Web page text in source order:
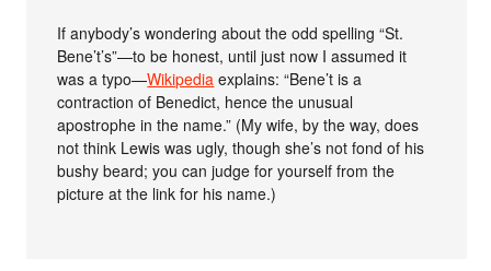
If anybody’s wondering about the odd spelling “St.
Bene’t’s”—to be honest, until just now I assumed it
was a typo—Wikipedia explains: “Bene’t is a
contraction of Benedict, hence the unusual
apostrophe in the name.” (My wife, by the way, does
not think Lewis was ugly, though she’s not fond of his
bushy beard; you can judge for yourself from the
picture at the link for his name.)